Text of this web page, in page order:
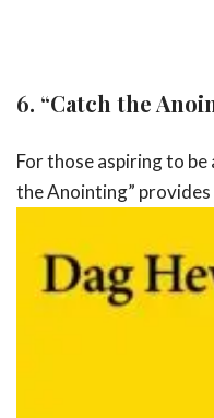
6. “Catch the
For those aspiring to
the Anointing” provides